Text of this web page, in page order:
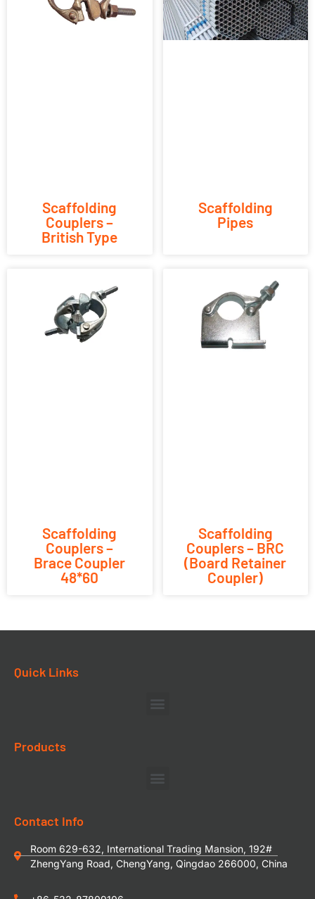
Scaffolding
Couplers –
British Type
Scaffolding
Pipes
Scaffolding
Couplers –
Brace Coupler
48*60
Scaffolding
Couplers – BRC
(Board Retainer
Coupler)
Quick Links
Products
Contact Info
Room 629-632, International Trading Mansion, 192#
ZhengYang Road, ChengYang, Qingdao 266000, China